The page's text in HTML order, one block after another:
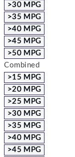
>30 MPG
>35 MPG
>40 MPG
>45 MPG
>50 MPG
Combined
>15 MPG
>20 MPG
>25 MPG
>30 MPG
>35 MPG
>40 MPG
>45 MPG